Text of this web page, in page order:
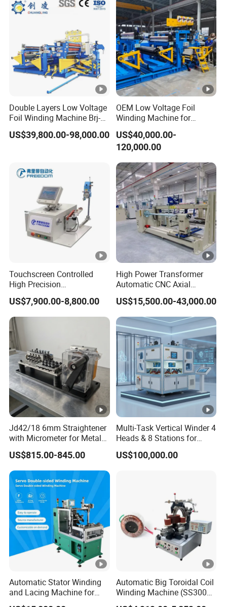
Double Layers Low Voltage
Foil Winding Machine Brj-
1600-2
US$39,800.00-98,000.00
OEM Low Voltage Foil
Winding Machine for
Transformers
US$40,000.00-
120,000.00
Touchscreen Controlled
High Precision
Programmable Fine Line
Coil Winding Machine
US$7,900.00-8,800.00
High Power Transformer
Automatic CNC Axial
Tightness Coiling Flat Wire
Armature Stator Coil
Winding Machine
US$15,500.00-43,000.00
Jd42/18 6mm Straightener
with Micrometer for Metal
Rod
US$815.00-845.00
Multi-Task Vertical Winder 4
Heads & 8 Stations for
High-Volume Output
US$100,000.00
Automatic Stator Winding
and Lacing Machine for
Pump & Cooling Motor, Coil
Automatic Big Toroidal Coil
Winding Machine (SS300
Series)